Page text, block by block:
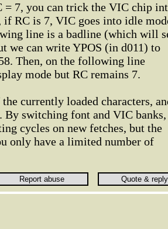
= 7, you can trick the VIC chip
RC is 7, VIC goes into idle
line is a badline (which will
we can write YPOS (in d011) to
Then, on the following line
mode but RC remains 7.
currently loaded characters,
By switching font and VIC banks,
cycles on new fetches, but the
only have a limited number of